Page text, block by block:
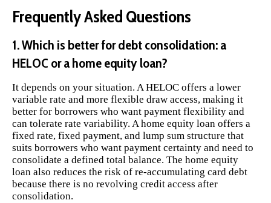
Frequently Asked Questions
1. Which is better for debt consolidation: a
HELOC or a home equity loan?
It depends on your situation. A HELOC offers a lower
variable rate and more flexible draw access, making it
better for borrowers who want payment flexibility and
can tolerate rate variability. A home equity loan offers a
fixed rate, fixed payment, and lump sum structure that
suits borrowers who want payment certainty and need to
consolidate a defined total balance. The home equity
loan also reduces the risk of re-accumulating card debt
because there is no revolving credit access after
consolidation.